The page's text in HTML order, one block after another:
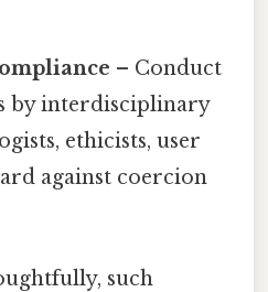
– Conduct
by interdisciplinary
ethicists, user
against coercion
such